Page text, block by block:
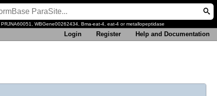
, PRJNA60051, WBGene00262434, Bma-eat-4, eat-4 or metallopeptidase
Login Register Help and Documentation